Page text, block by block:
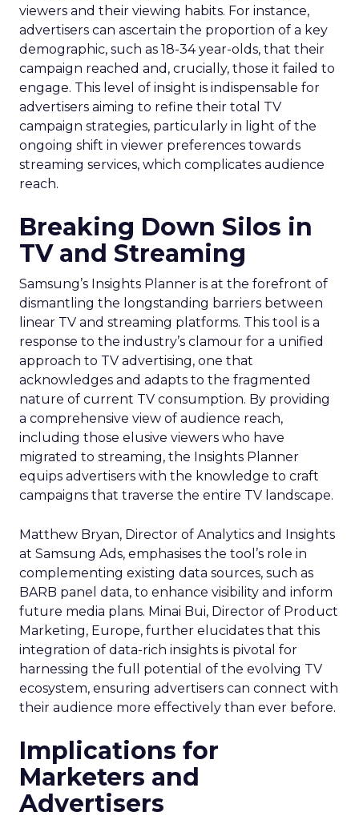
viewers and their viewing habits. For instance,
advertisers can ascertain the proportion of a key
demographic, such as 18-34 year-olds, that their
campaign reached and, crucially, those it failed to
engage. This level of insight is indispensable for
advertisers aiming to refine their total TV
campaign strategies, particularly in light of the
ongoing shift in viewer preferences towards
streaming services, which complicates audience
reach.
Breaking Down Silos in
TV and Streaming
Samsung’s Insights Planner is at the forefront of
dismantling the longstanding barriers between
linear TV and streaming platforms. This tool is a
response to the industry’s clamour for a unified
approach to TV advertising, one that
acknowledges and adapts to the fragmented
nature of current TV consumption. By providing
a comprehensive view of audience reach,
including those elusive viewers who have
migrated to streaming, the Insights Planner
equips advertisers with the knowledge to craft
campaigns that traverse the entire TV landscape.
Matthew Bryan, Director of Analytics and Insights
at Samsung Ads, emphasises the tool’s role in
complementing existing data sources, such as
BARB panel data, to enhance visibility and inform
future media plans. Minai Bui, Director of Product
Marketing, Europe, further elucidates that this
integration of data-rich insights is pivotal for
harnessing the full potential of the evolving TV
ecosystem, ensuring advertisers can connect with
their audience more effectively than ever before.
Implications for
Marketers and
Advertisers